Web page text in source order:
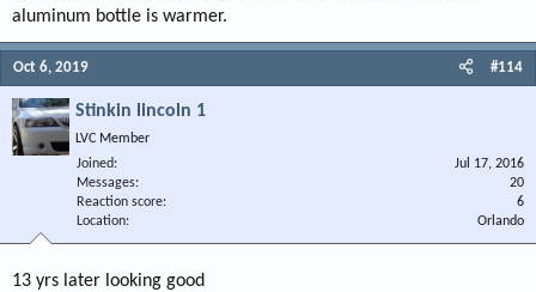
aluminum bottle is warmer.
Oct 6, 2019 #114
Stinkin lincoln 1
LVC Member
Joined
Jul 17, 2016
Messages
20
Reaction score
6
Location
Orlando
13 yrs later looking good